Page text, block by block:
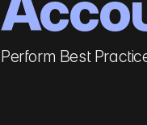
Perform Best